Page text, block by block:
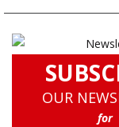
OUR
for